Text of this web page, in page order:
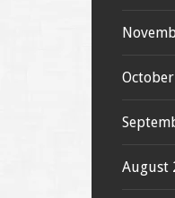
August